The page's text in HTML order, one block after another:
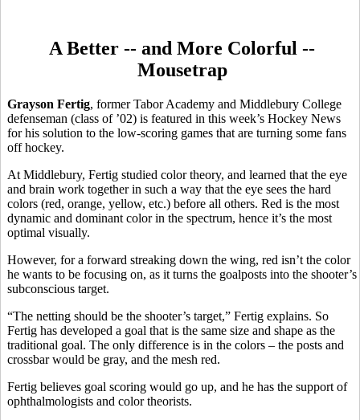
A Better -- and More Colorful --
Mousetrap
Grayson Fertig, former Tabor Academy and Middlebury College
defenseman (class of ’02) is featured in this week’s Hockey News
for his solution to the low-scoring games that are turning some fans
off hockey.
At Middlebury, Fertig studied color theory, and learned that the eye
and brain work together in such a way that the eye sees the hard
colors (red, orange, yellow, etc.) before all others. Red is the most
dynamic and dominant color in the spectrum, hence it’s the most
optimal visually.
However, for a forward streaking down the wing, red isn’t the color
he wants to be focusing on, as it turns the goalposts into the shooter’s
subconscious target.
“The netting should be the shooter’s target,” Fertig explains. So
Fertig has developed a goal that is the same size and shape as the
traditional goal. The only difference is in the colors – the posts and
crossbar would be gray, and the mesh red.
Fertig believes goal scoring would go up, and he has the support of
ophthalmologists and color theorists.